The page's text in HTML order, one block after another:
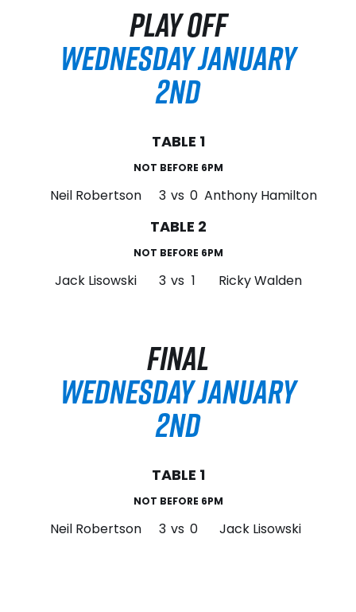
PLAY OFF
WEDNESDAY JANUARY
2ND
TABLE 1
NOT BEFORE 6PM
Neil Robertson 3 vs 0 Anthony Hamilton
TABLE 2
NOT BEFORE 6PM
Jack Lisowski 3 vs 1 Ricky Walden
FINAL
WEDNESDAY JANUARY
2ND
TABLE 1
NOT BEFORE 6PM
Neil Robertson 3 vs 0 Jack Lisowski